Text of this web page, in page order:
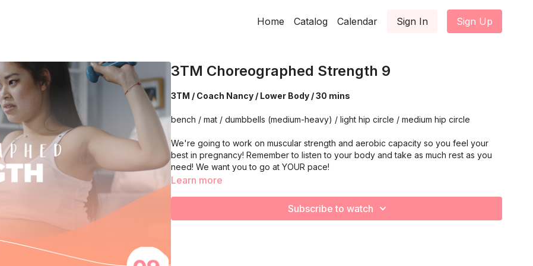
Home Catalog Calendar Sign In Sign Up
3TM Choreographed Strength 9
3TM / Coach Nancy / Lower Body / 30 mins
bench / mat / dumbbells (medium-heavy) / light hip circle / medium hip circle
We're going to work on muscular strength and aerobic capacity so you feel your
best in pregnancy! Remember to listen to your body and take as much rest as you
need! We want you to go at YOUR pace!
Learn more
Subscribe to watch